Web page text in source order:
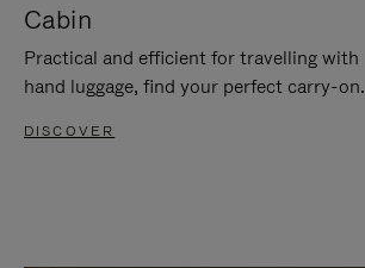
Cabin
Practical and efficient for travelling with
hand luggage, find your perfect carry-on.
DISCOVER